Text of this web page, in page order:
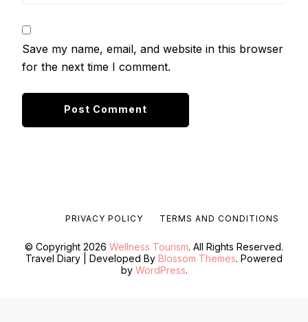
Save my name, email, and website in this browser
for the next time I comment.
© Copyright 2026 Wellness Tourism. All Rights Reserved.
Travel Diary | Developed By Blossom Themes. Powered
by WordPress.
PRIVACY POLICY TERMS AND CONDITIONS